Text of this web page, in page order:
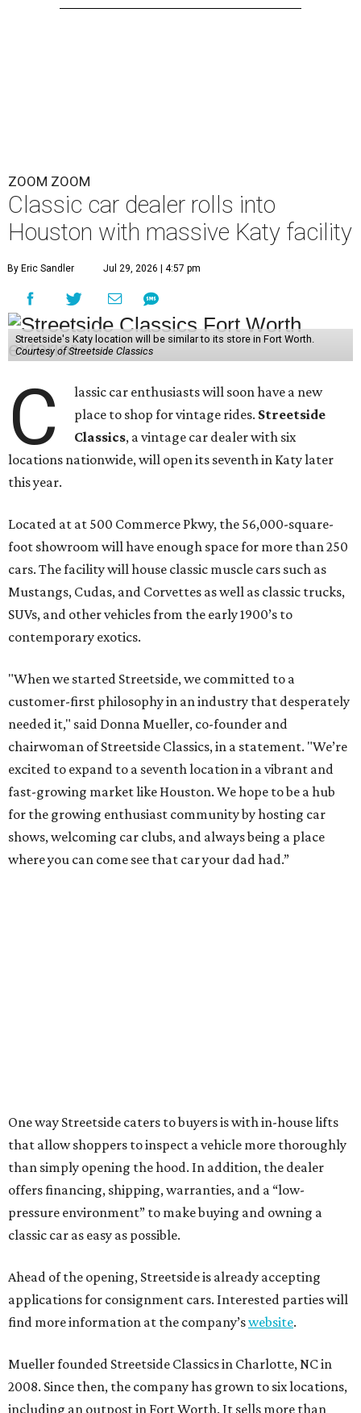
ZOOM ZOOM
Classic car dealer rolls into
Houston with massive Katy facility
By Eric Sandler Jul 29, 2026 | 4:57 pm
Streetside's Katy location will be similar to its store in Fort Worth.
Courtesy of Streetside Classics
C
lassic car enthusiasts will soon have a new
place to shop for vintage rides. Streetside
Classics, a vintage car dealer with six
locations nationwide, will open its seventh in Katy later
this year.
Located at at 500 Commerce Pkwy, the 56,000-square-
foot showroom will have enough space for more than 250
cars. The facility will house classic muscle cars such as
Mustangs, Cudas, and Corvettes as well as classic trucks,
SUVs, and other vehicles from the early 1900’s to
contemporary exotics.
"When we started Streetside, we committed to a
customer-first philosophy in an industry that desperately
needed it," said Donna Mueller, co-founder and
chairwoman of Streetside Classics, in a statement. "We’re
excited to expand to a seventh location in a vibrant and
fast-growing market like Houston. We hope to be a hub
for the growing enthusiast community by hosting car
shows, welcoming car clubs, and always being a place
where you can come see that car your dad had.”
One way Streetside caters to buyers is with in-house lifts
that allow shoppers to inspect a vehicle more thoroughly
than simply opening the hood. In addition, the dealer
offers financing, shipping, warranties, and a “low-
pressure environment” to make buying and owning a
classic car as easy as possible.
Ahead of the opening, Streetside is already accepting
applications for consignment cars. Interested parties will
find more information at the company’swebsite.
Mueller founded Streetside Classics in Charlotte, NC in
2008. Since then, the company has grown to six locations,
including an outpost in Fort Worth. It sells more than